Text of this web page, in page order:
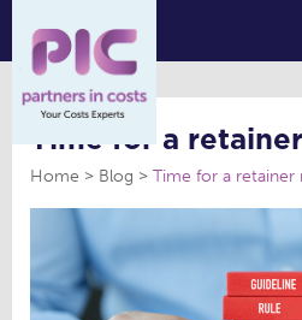
Time for a
Home Blog Time for a retainer